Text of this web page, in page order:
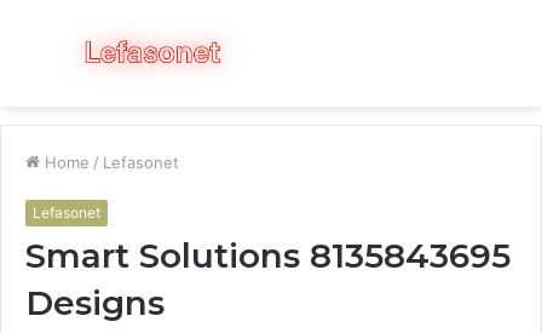
Menu
Home / Lefasonet
Lefasonet
Smart Solutions 8135843695
Designs